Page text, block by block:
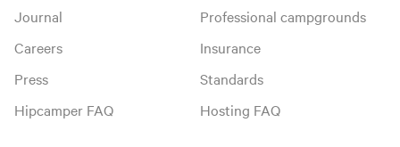
Journal
Careers
Press
Hipcamper FAQ
Professional campgrounds
Insurance
Standards
Hosting FAQ